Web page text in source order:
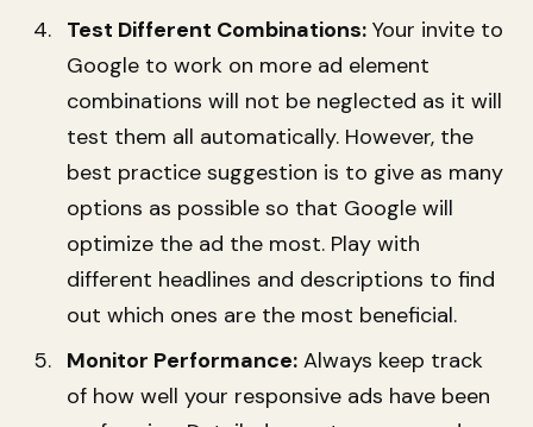
Test Different Combinations: Your invite to
Google to work on more ad element
combinations will not be neglected as it will
test them all automatically. However, the
best practice suggestion is to give as many
options as possible so that Google will
optimize the ad the most. Play with
different headlines and descriptions to find
out which ones are the most beneficial.
Monitor Performance: Always keep track
of how well your responsive ads have been